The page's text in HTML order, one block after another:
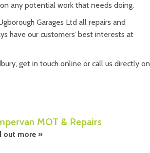
any potential work that needs doing.
Garages Ltd all repairs and
have our customers’ best interests at
get in touch online or call us directly on
MOT & Repairs
out more »